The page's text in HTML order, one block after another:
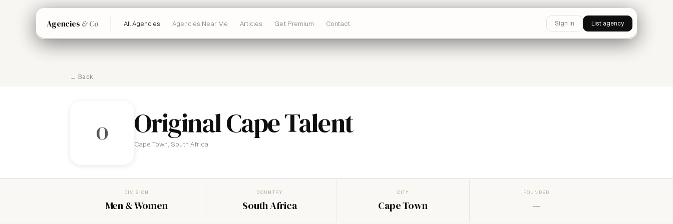
Agencies & Co All Agencies Agencies Near Me Articles Get Premium Contact Sign in List agency
← Back
O Original Cape Talent
Cape Town, South Africa
DIVISION
Men & Women
COUNTRY
South Africa
CITY
Cape Town
FOUNDED
—